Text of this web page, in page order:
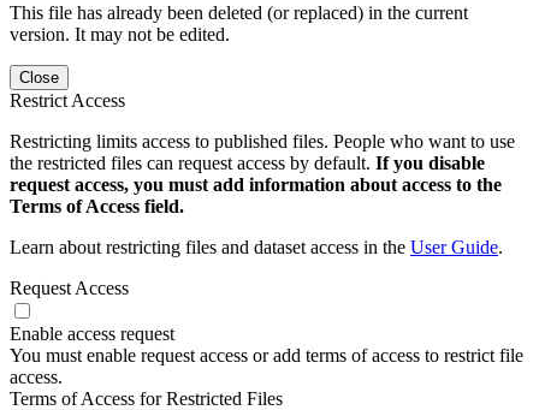
This file has already been deleted (or replaced) in the current
version. It may not be edited.
Close
Restrict Access
Restricting limits access to published files. People who want to use
the restricted files can request access by default. If you disable
request access, you must add information about access to the
Terms of Access field.
Learn about restricting files and dataset access in the User Guide.
Request Access
Enable access request
You must enable request access or add terms of access to restrict file
access.
Terms of Access for Restricted Files